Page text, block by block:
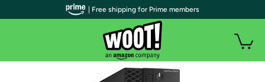
| Free shipping for Prime members